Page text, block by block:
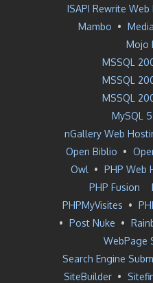
ISAPI Rewrite
Mambo •
Mojo
MSSQL
MSSQL
MSSQL
MySQL
nGallery Web
Open Biblio •
Owl • PHP Web
PHP Fusion
PHPMyVisites •
• Post Nuke •
WebPage
Search Engine
SiteBuilder •